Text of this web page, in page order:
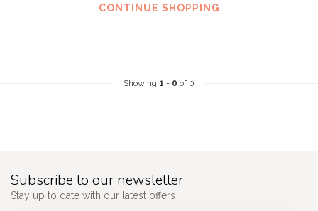
CONTINUE SHOPPING
Showing 1 - 0 of 0
Subscribe to our newsletter
Stay up to date with our latest offers